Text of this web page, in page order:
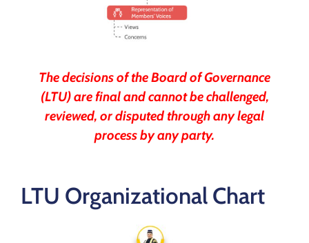
The decisions of the Board of Governance
(LTU) are final and cannot be challenged,
reviewed, or disputed through any legal
process by any party.
LTU Organizational Chart